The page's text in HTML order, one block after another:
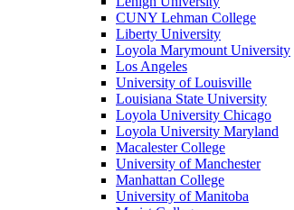
CUNY Lehman College
Liberty University
Loyola Marymount University
Los Angeles
University of Louisville
Louisiana State University
Loyola University Chicago
Loyola University Maryland
Macalester College
University of Manchester
Manhattan College
University of Manitoba